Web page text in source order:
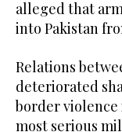
alleged that
into Pakistan
Relations
deteriorated
border violence
most serious